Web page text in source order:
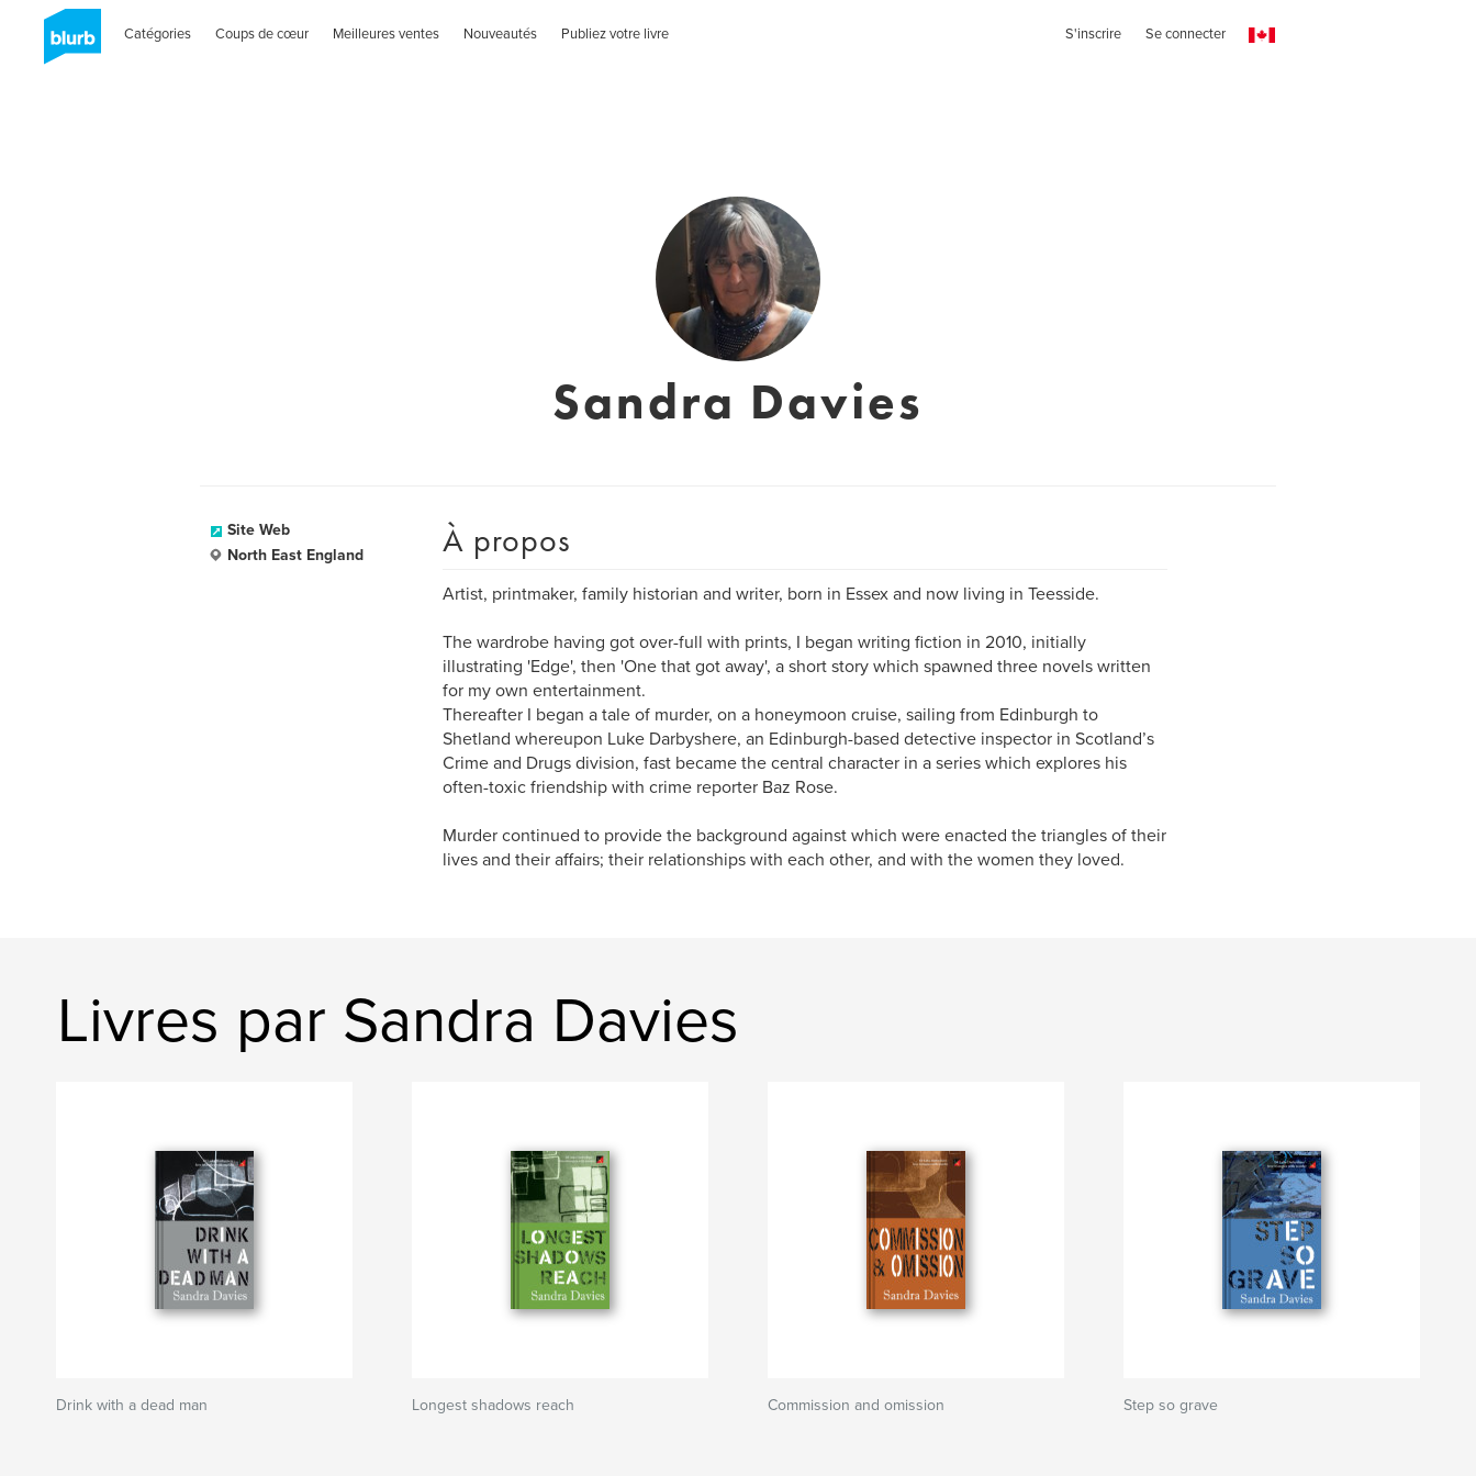
Catégories Coups de cœur Meilleures ventes Nouveautés Publiez votre livre S'inscrire Se connecter
Sandra Davies
Site Web
North East England
À propos
Artist, printmaker, family historian and writer, born in Essex and now living in Teesside.
The wardrobe having got over-full with prints, I began writing fiction in 2010, initially
illustrating 'Edge', then 'One that got away', a short story which spawned three novels written
for my own entertainment.
Thereafter I began a tale of murder, on a honeymoon cruise, sailing from Edinburgh to
Shetland whereupon Luke Darbyshere, an Edinburgh-based detective inspector in Scotland’s
Crime and Drugs division, fast became the central character in a series which explores his
often-toxic friendship with crime reporter Baz Rose.
Murder continued to provide the background against which were enacted the triangles of their
lives and their affairs; their relationships with each other, and with the women they loved.
Livres par Sandra Davies
Drink with a dead man Longest shadows reach Commission and omission Step so grave